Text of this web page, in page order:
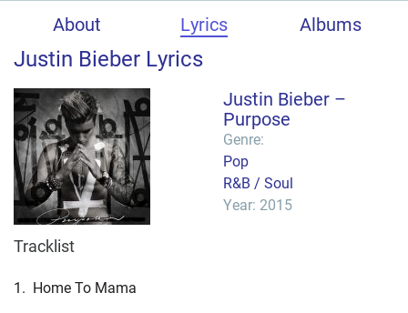
About Lyrics Albums
Justin Bieber Lyrics
Justin Bieber –
Purpose
Genre:
Pop
R&B / Soul
Year: 2015
Tracklist
1. Home To Mama